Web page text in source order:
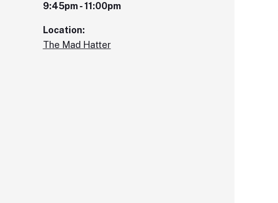
9:45pm - 11:00pm
Location:
The Mad Hatter